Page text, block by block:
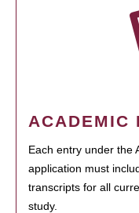
ACADEMIC
Each entry under the
application must
transcripts for all
study.